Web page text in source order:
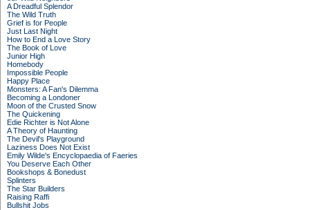
A Dreadful Splendor
The Wild Truth
Grief is for People
Just Last Night
How to End a Love Story
The Book of Love
Junior High
Homebody
Impossible People
Happy Place
Monsters: A Fan's Dilemma
Becoming a Londoner
Moon of the Crusted Snow
The Quickening
Edie Richter is Not Alone
A Theory of Haunting
The Devil's Playground
Laziness Does Not Exist
Emily Wilde's Encyclopaedia of Faeries
You Deserve Each Other
Bookshops & Bonedust
Splinters
The Star Builders
Raising Raffi
Bullshit Jobs